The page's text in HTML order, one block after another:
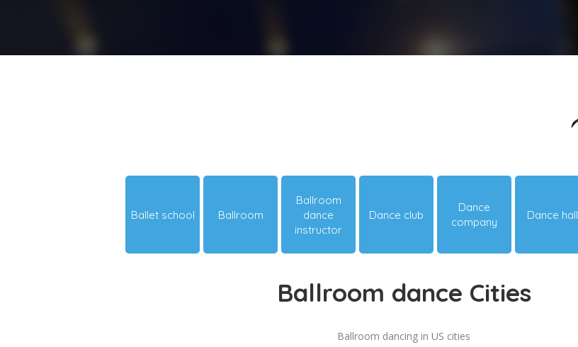
Ballet school Ballroom
Ballroom
dance
instructor
Dance club
Dance
company
Dance hall
Ballroom dance Cities
Ballroom dancing in US cities